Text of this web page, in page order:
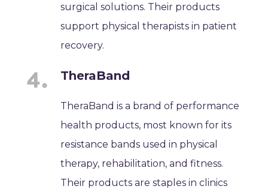
surgical solutions. Their products
support physical therapists in patient
recovery.
TheraBand
TheraBand is a brand of performance
health products, most known for its
resistance bands used in physical
therapy, rehabilitation, and fitness.
Their products are staples in clinics